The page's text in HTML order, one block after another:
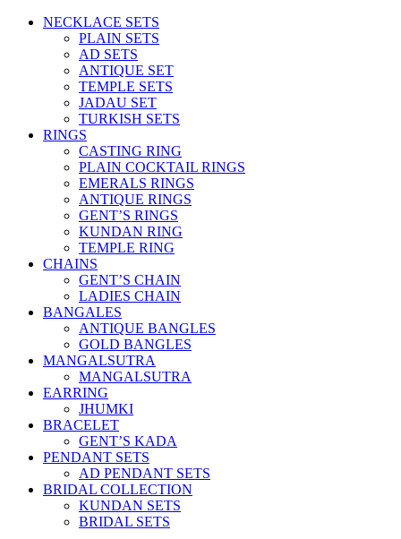
NECKLACE SETS
PLAIN SETS
AD SETS
ANTIQUE SET
TEMPLE SETS
JADAU SET
TURKISH SETS
RINGS
CASTING RING
PLAIN COCKTAIL RINGS
EMERALS RINGS
ANTIQUE RINGS
GENT’S RINGS
KUNDAN RING
TEMPLE RING
CHAINS
GENT’S CHAIN
LADIES CHAIN
BANGALES
ANTIQUE BANGLES
GOLD BANGLES
MANGALSUTRA
MANGALSUTRA
EARRING
JHUMKI
BRACELET
GENT’S KADA
PENDANT SETS
AD PENDANT SETS
BRIDAL COLLECTION
KUNDAN SETS
BRIDAL SETS